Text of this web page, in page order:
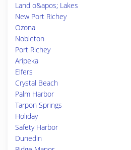
Land o&apos; Lakes
New Port Richey
Ozona
Nobleton
Port Richey
Aripeka
Elfers
Crystal Beach
Palm Harbor
Tarpon Springs
Holiday
Safety Harbor
Dunedin